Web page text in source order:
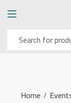
Home